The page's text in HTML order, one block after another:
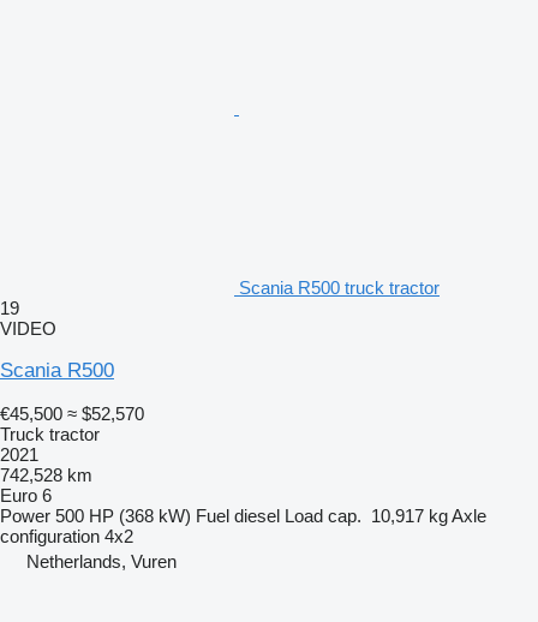
Scania R500 truck tractor
19
VIDEO
Scania R500
€45,500 ≈ $52,570
Truck tractor
2021
742,528 km
Euro 6
Power 500 HP (368 kW) Fuel diesel Load cap. 10,917 kgAxle
configuration 4x2
Netherlands, Vuren